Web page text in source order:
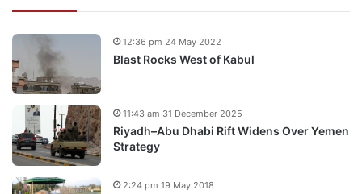
Blast Rocks West of Kabul
12:36 pm 24 May 2022
Riyadh–Abu Dhabi Rift Widens Over Yemen
Strategy
11:43 am 31 December 2025
2:24 pm 19 May 2018